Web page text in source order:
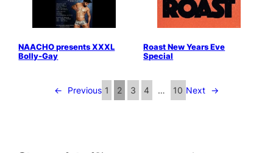
NAACHO presents XXXL
Bolly-Gay
Roast New Years Eve
Special
← Previous 1 2 3 4 … 10 Next →